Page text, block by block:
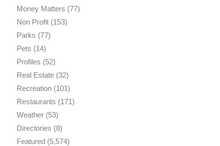
Money Matters (77)
Non Profit(153)
Parks (77)
Pets (14)
Profiles (52)
Real Estate(32)
Recreation(101)
Restaurants (171)
Weather(53)
Directories (8)
Featured(5,574)